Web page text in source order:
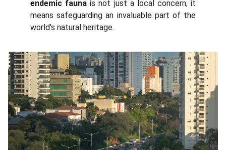
endemic fauna is not just a local concern; it
means safeguarding an invaluable part of the
world's natural heritage.